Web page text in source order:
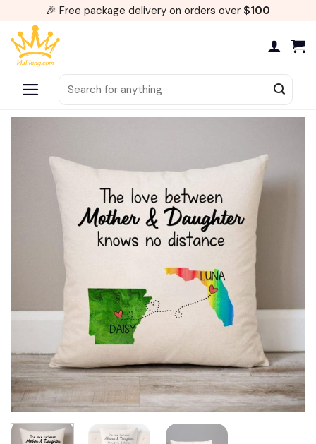
content
🎉 Free package delivery on orders over $100
for: